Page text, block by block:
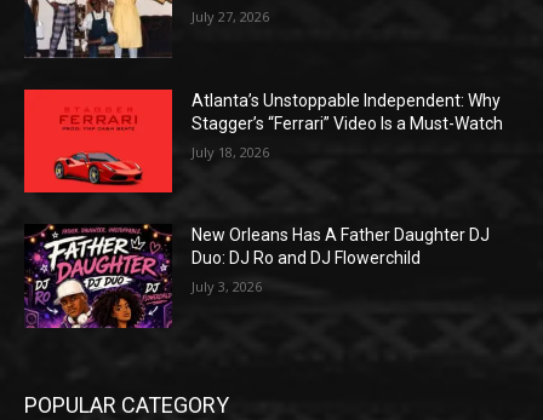
July 27, 2026
Atlanta’s Unstoppable Independent: Why
Stagger’s “Ferrari” Video Is a Must-Watch
July 18, 2026
New Orleans Has A Father Daughter DJ
Duo: DJ Ro and DJ Flowerchild
July 3, 2026
POPULAR CATEGORY